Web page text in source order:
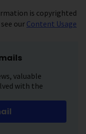
is copyrighted
our Content Usage
valuable
with the